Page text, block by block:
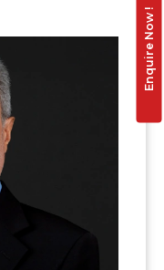
Enquire Now !